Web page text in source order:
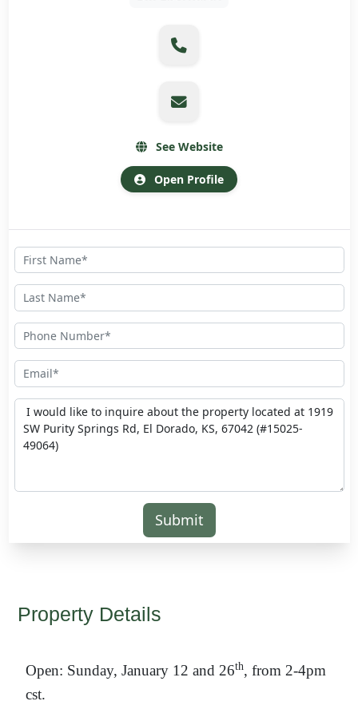
See Website
Open Profile
Submit
Property Details
Open: Sunday, January 12 and 26th, from 2-4pm
cst.